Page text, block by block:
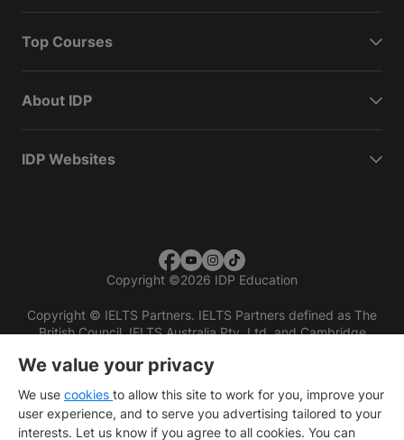
Top Courses
About IDP
IDP Websites
Copyright ©2026 IDP Education
Copyright © IELTS Partners. IELTS Partners defined as The
British Council, IELTS Australia Pty. Ltd. and Cambridge
We value your privacy
We use cookies to allow this site to work for you, improve your
user experience, and to serve you advertising tailored to your
interests. Let us know if you agree to all cookies. You can